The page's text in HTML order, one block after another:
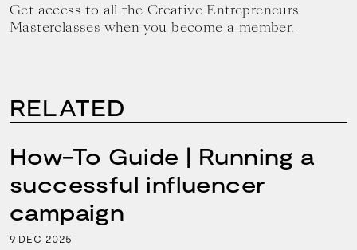
Get access to all the Creative Entrepreneurs
Masterclasses when youbecome a member.
RELATED
How-To Guide | Running a
successful influencer
campaign
9 DEC 2025